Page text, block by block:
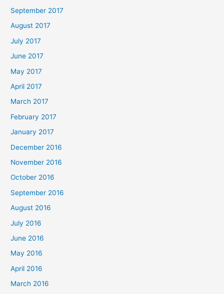
September 2017
August 2017
July 2017
June 2017
May 2017
April 2017
March 2017
February 2017
January 2017
December 2016
November 2016
October 2016
September 2016
August 2016
July 2016
June 2016
May 2016
April 2016
March 2016